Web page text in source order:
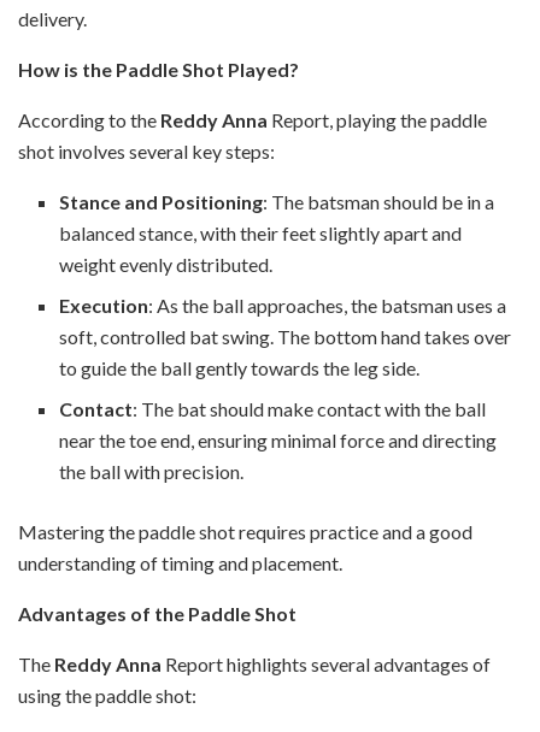
delivery.
How is the Paddle Shot Played?
According to the Reddy Anna Report, playing the paddle
shot involves several key steps:
Stance and Positioning: The batsman should be in a
balanced stance, with their feet slightly apart and
weight evenly distributed.
Execution: As the ball approaches, the batsman uses a
soft, controlled bat swing. The bottom hand takes over
to guide the ball gently towards the leg side.
Contact: The bat should make contact with the ball
near the toe end, ensuring minimal force and directing
the ball with precision.
Mastering the paddle shot requires practice and a good
understanding of timing and placement.
Advantages of the Paddle Shot
The Reddy Anna Report highlights several advantages of
using the paddle shot: